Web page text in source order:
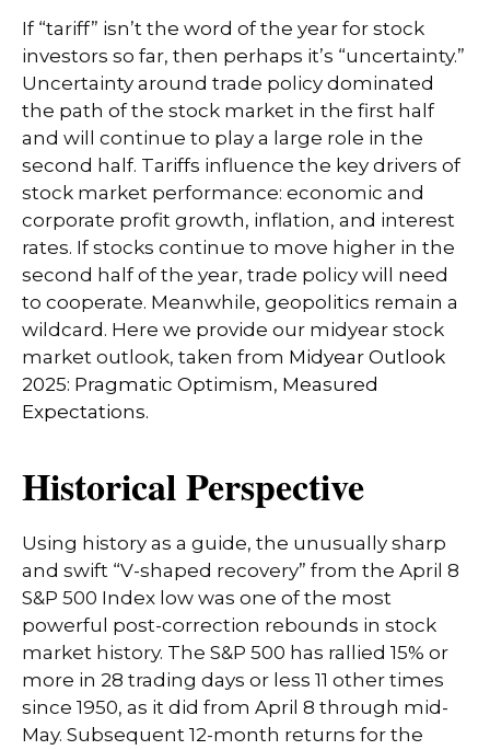
If “tariff” isn’t the word of the year for stock
investors so far, then perhaps it’s “uncertainty.”
Uncertainty around trade policy dominated
the path of the stock market in the first half
and will continue to play a large role in the
second half. Tariffs influence the key drivers of
stock market performance: economic and
corporate profit growth, inflation, and interest
rates. If stocks continue to move higher in the
second half of the year, trade policy will need
to cooperate. Meanwhile, geopolitics remain a
wildcard. Here we provide our midyear stock
market outlook, taken from Midyear Outlook
2025: Pragmatic Optimism, Measured
Expectations.
Historical Perspective
Using history as a guide, the unusually sharp
and swift “V-shaped recovery” from the April 8
S&P 500 Index low was one of the most
powerful post-correction rebounds in stock
market history. The S&P 500 has rallied 15% or
more in 28 trading days or less 11 other times
since 1950, as it did from April 8 through mid-
May. Subsequent 12-month returns for the